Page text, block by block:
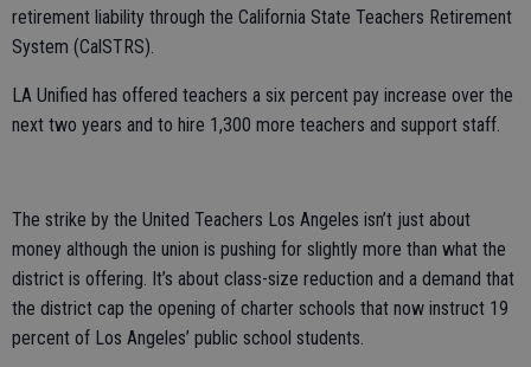
retirement liability through the California State Teachers Retirement
System (CalSTRS).
LA Unified has offered teachers a six percent pay increase over the
next two years and to hire 1,300 more teachers and support staff.
The strike by the United Teachers Los Angeles isn’t just about
money although the union is pushing for slightly more than what the
district is offering. It’s about class-size reduction and a demand that
the district cap the opening of charter schools that now instruct 19
percent of Los Angeles’ public school students.